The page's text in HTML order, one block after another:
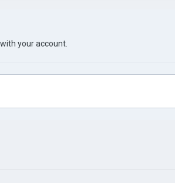
your account.